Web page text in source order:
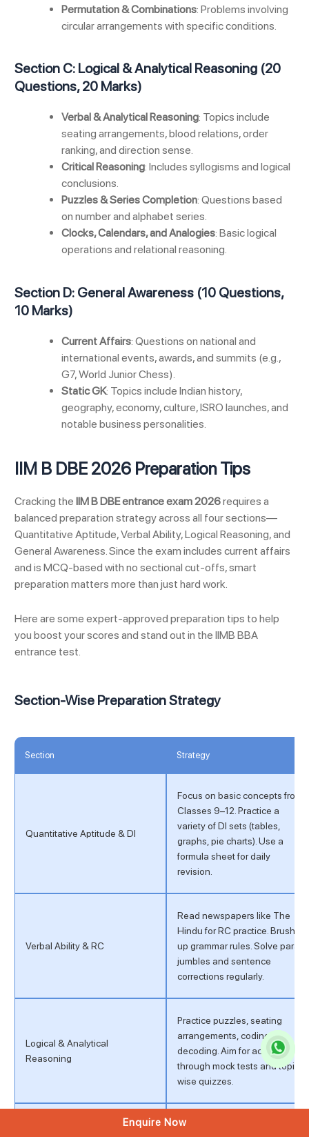
Permutation & Combinations: Problems involving
circular arrangements with specific conditions.
Section C: Logical & Analytical Reasoning (20
Questions, 20 Marks)
Verbal & Analytical Reasoning: Topics include
seating arrangements, blood relations, order
ranking, and direction sense.
Critical Reasoning: Includes syllogisms and logical
conclusions.
Puzzles & Series Completion: Questions based
on number and alphabet series.
Clocks, Calendars, and Analogies: Basic logical
operations and relational reasoning.
Section D: General Awareness (10 Questions,
10 Marks)
Current Affairs: Questions on national and
international events, awards, and summits (e.g.,
G7, World Junior Chess).
Static GK: Topics include Indian history,
geography, economy, culture, ISRO launches, and
notable business personalities.
IIM B DBE 2026 Preparation Tips
Cracking the IIM B DBE entrance exam 2026requires a
balanced preparation strategy across all four sections—
Quantitative Aptitude, Verbal Ability, Logical Reasoning, and
General Awareness. Since the exam includes current affairs
and is MCQ-based with no sectional cut-offs, smart
preparation matters more than just hard work.
Here are some expert-approved preparation tips to help
you boost your scores and stand out in the IIMB BBA
entrance test.
Section-Wise Preparation Strategy
Section Strategy
Quantitative Aptitude & DI
Focus on basic concepts from
Classes 9–12. Practice a
variety of DI sets (tables,
graphs, pie charts). Use a
formula sheet for daily
revision.
Verbal Ability & RC
Read newspapers like The
Hindu for RC practice. Brush
up grammar rules. Solve para
jumbles and sentence
corrections regularly.
Logical & Analytical
Reasoning
Practice puzzles, seating
arrangements, coding-
decoding. Aim for accuracy
through mock tests and topic-
wise quizzes.
Read current affairs daily.
Enquire Now